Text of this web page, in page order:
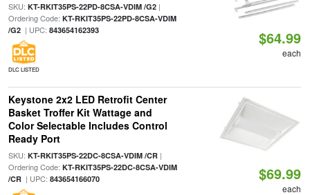
SKU: KT-RKIT35PS-22PD-8CSA-VDIM /G2|
Ordering Code: KT-RKIT35PS-22PD-8CSA-VDIM
/G2| UPC: 843654162393
DLC LISTED
$64.99
each
Keystone 2x2 LED Retrofit Center
Basket Troffer Kit Wattage and
Color Selectable Includes Control
Ready Port
SKU: KT-RKIT35PS-22DC-8CSA-VDIM /CR|
Ordering Code: KT-RKIT35PS-22DC-8CSA-VDIM
/CR| UPC: 843654166070 $69.99
each